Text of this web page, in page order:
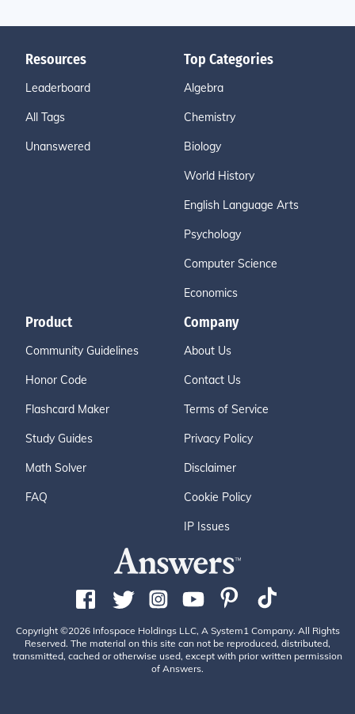
Resources
Leaderboard
All Tags
Unanswered
Top Categories
Algebra
Chemistry
Biology
World History
English Language Arts
Psychology
Computer Science
Economics
Product
Community Guidelines
Honor Code
Flashcard Maker
Study Guides
Math Solver
FAQ
Company
About Us
Contact Us
Terms of Service
Privacy Policy
Disclaimer
Cookie Policy
IP Issues
Copyright ©2026 Infospace Holdings LLC, A System1 Company. All Rights
Reserved. The material on this site can not be reproduced, distributed,
transmitted, cached or otherwise used, except with prior written permission
of Answers.